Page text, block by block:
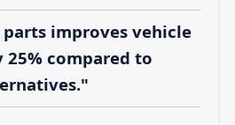
improves vehicle
compared to